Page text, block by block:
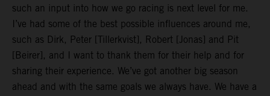
such an input into how we go racing is next level for me.
I’ve had some of the best possible influences around me,
such as Dirk, Peter [Tillerkvist], Robert [Jonas] and Pit
[Beirer], and I want to thank them for their help and for
sharing their experience. We’ve got another big season
ahead and with the same goals we always have. We have a